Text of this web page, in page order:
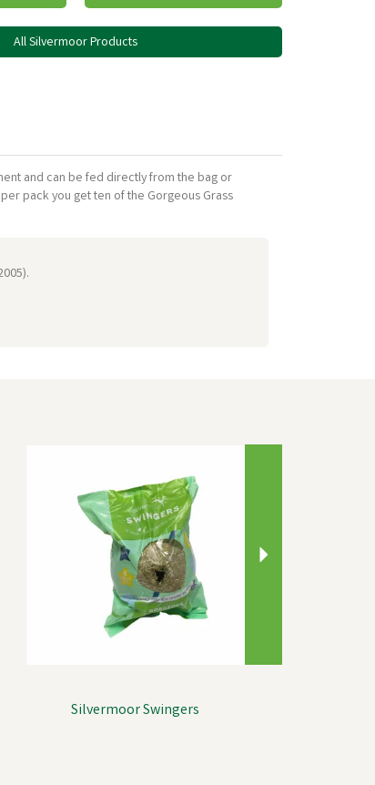
All Silvermoor Products
and can be fed directly from the bag or
pack you get ten of the Gorgeous Grass
Silvermoor Swingers
Next